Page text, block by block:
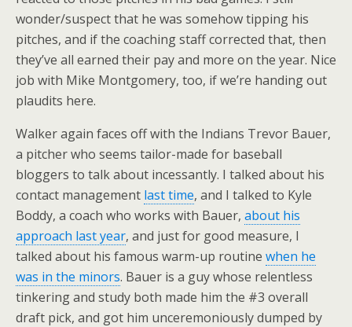
wonder/suspect that he was somehow tipping his
pitches, and if the coaching staff corrected that, then
they’ve all earned their pay and more on the year. Nice
job with Mike Montgomery, too, if we’re handing out
plaudits here.
Walker again faces off with the Indians Trevor Bauer,
a pitcher who seems tailor-made for baseball
bloggers to talk about incessantly. I talked about his
contact management last time, and I talked to Kyle
Boddy, a coach who works with Bauer, about his
approach last year, and just for good measure, I
talked about his famous warm-up routine when he
was in the minors. Bauer is a guy whose relentless
tinkering and study both made him the #3 overall
draft pick, and got him unceremoniously dumped by